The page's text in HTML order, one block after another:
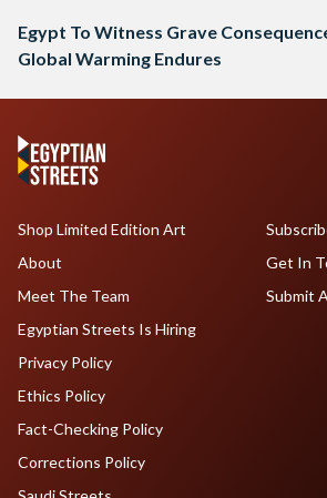
Egypt To Witness Grave
Global Warming Endures
Shop Limited Edition Art
About
Meet The Team
Egyptian Streets Is Hiring
Get In
Submit
Privacy Policy
Ethics Policy
Fact-Checking Policy
Corrections Policy